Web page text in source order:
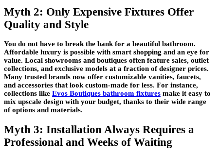
Myth 2: Only Expensive Fixtures Offer
Quality and Style
You do not have to break the bank for a beautiful bathroom.
Affordable luxury is possible with smart shopping and an eye for
value. Local showrooms and boutiques often feature sales, outlet
collections, and exclusive models at a fraction of designer prices.
Many trusted brands now offer customizable vanities, faucets,
and accessories that look custom-made for less. For instance,
collections like Evos Boutiques bathroom fixtures make it easy to
mix upscale design with your budget, thanks to their wide range
of options and materials.
Myth 3: Installation Always Requires a
Professional and Weeks of Waiting